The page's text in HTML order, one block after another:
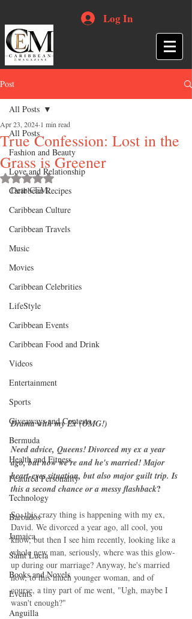
Log In
Post
All Posts
Fashion and Beauty
Love and Relationship
Caribbean Recipes
Caribbean Culture
Caribbean Travels
Music
Movies
Caribbean Celebrities
LifeStyle
Caribbean Events
Caribbean Food and Drink
Videos
Entertainment
Sports
Giveaways and Contests
Bermuda
Health and Fitness
Featured Personality
Technology
Barbados
Jamaica
Saint Lucia
Books and Novels
Events
Anguilla
All Posts
True Confession: Lost in the
Grass is Greener
Apr 23, 2024 1 min read
Rated NaN out of 5 stars.
Dear CEM,
Drama with my Ex (OMG!)
Need advice, Queens! Divorced my ex a year
ago, but now we're and he's married! Major
heart-eyes situation, but also major guilt trip. Is
this a second chance or a messy flashback?
So, this crazy thing is happening with my ex,
David. We divorced a year ago, all cool, you
know, but then I see him recently, looking like a
whole new man, seriously, where was this glow-
up during our marriage? Anyway, he's married
now, to this much younger woman, and of
course, a tiny part of me went, "Ugh, maybe I
wasn't enough?"